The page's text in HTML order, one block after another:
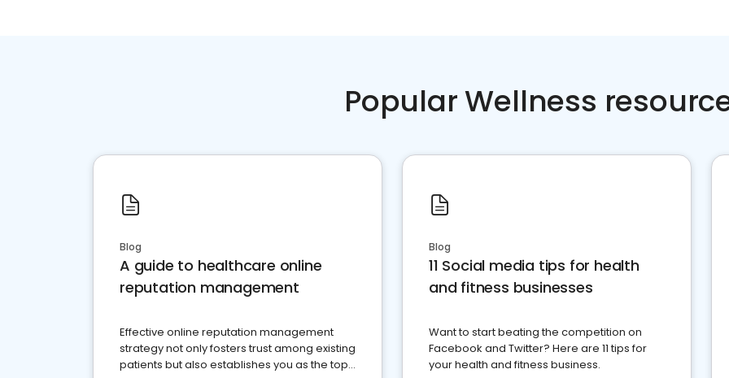
Popular Wellness
Blog
A guide to healthcare online
reputation management
Effective online reputation management
strategy not only fosters trust among existing
patients but also establishes you as the top
Blog
11 Social media tips for health
and fitness businesses
Want to start beating the competition on
Facebook and Twitter? Here are 11 tips for
your health and fitness business.